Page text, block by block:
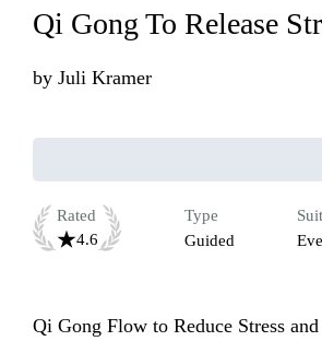
Qi Gong To Release
by Juli Kramer
Rated
4.6
Type
Guided
Qi Gong Flow to Reduce Stress